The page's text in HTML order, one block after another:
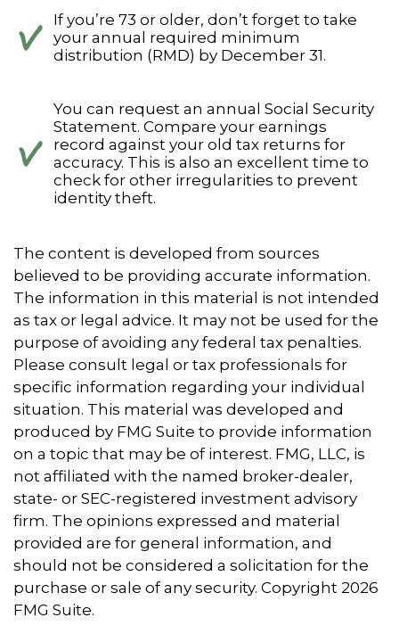
If you’re 73 or older, don’t forget to take
your annual required minimum
distribution (RMD) by December 31.
You can request an annual Social Security
Statement. Compare your earnings
record against your old tax returns for
accuracy. This is also an excellent time to
check for other irregularities to prevent
identity theft.
The content is developed from sources
believed to be providing accurate information.
The information in this material is not intended
as tax or legal advice. It may not be used for the
purpose of avoiding any federal tax penalties.
Please consult legal or tax professionals for
specific information regarding your individual
situation. This material was developed and
produced by FMG Suite to provide information
on a topic that may be of interest. FMG, LLC, is
not affiliated with the named broker-dealer,
state- or SEC-registered investment advisory
firm. The opinions expressed and material
provided are for general information, and
should not be considered a solicitation for the
purchase or sale of any security. Copyright 2026
FMG Suite.